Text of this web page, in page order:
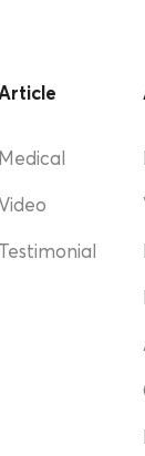
Medical
Testimonial